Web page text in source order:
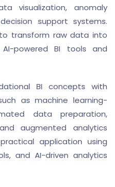
visualization, anomaly
support systems.
transform raw data into
powered BI tools and
BI concepts with
as machine learning-
data preparation,
augmented analytics
application using
and AI-driven analytics